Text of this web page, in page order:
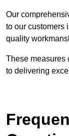
Our
to our customers
quality
These measures
to delivering